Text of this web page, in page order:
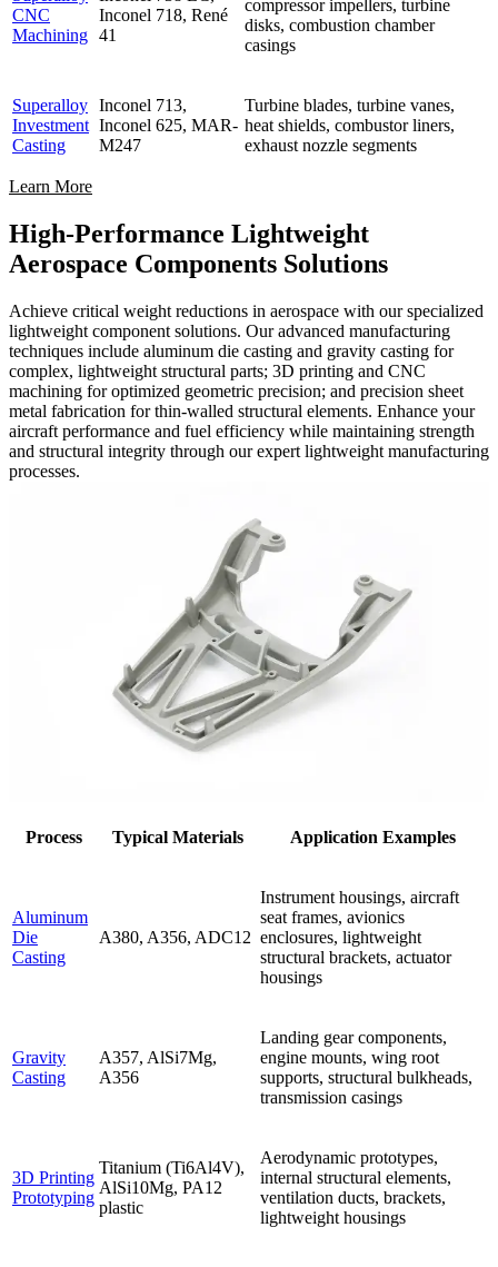
CNC
Machining
Inconel 718, René
41
compressor impellers, turbine
disks, combustion chamber
casings
Superalloy
Investment
Casting
Inconel 713,
Inconel 625, MAR-
M247
Turbine blades, turbine vanes,
heat shields, combustor liners,
exhaust nozzle segments
Learn More
High-Performance Lightweight
Aerospace Components Solutions
Achieve critical weight reductions in aerospace with our specialized
lightweight component solutions. Our advanced manufacturing
techniques include aluminum die casting and gravity casting for
complex, lightweight structural parts; 3D printing and CNC
machining for optimized geometric precision; and precision sheet
metal fabrication for thin-walled structural elements. Enhance your
aircraft performance and fuel efficiency while maintaining strength
and structural integrity through our expert lightweight manufacturing
processes.
Process Typical Materials Application Examples
Aluminum
Die
Casting
A380, A356, ADC12
Instrument housings, aircraft
seat frames, avionics
enclosures, lightweight
structural brackets, actuator
housings
Gravity
Casting
A357, AlSi7Mg,
A356
Landing gear components,
engine mounts, wing root
supports, structural bulkheads,
transmission casings
3D Printing
Prototyping
Titanium (Ti6Al4V),
AlSi10Mg, PA12
plastic
Aerodynamic prototypes,
internal structural elements,
ventilation ducts, brackets,
lightweight housings